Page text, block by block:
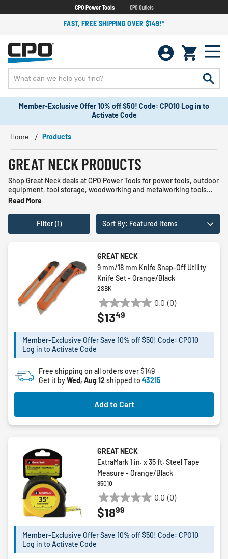
CPO Power Tools CPO Outlets
FAST, FREE SHIPPING OVER $149!*
Member-Exclusive Offer 10% off $50! Code: CPO10 Log in to
Activate Code
Home Products
GREAT NECK PRODUCTS
Shop Great Neck deals at CPO Power Tools for power tools, outdoor
equipment, tool storage, woodworking and metalworking tools
with free shipping on qualifying orders!
Read More
Filter (1) Sort By: Featured Items
GREAT NECK
9 mm/18 mm Knife Snap-Off Utility
Knife Set - Orange/Black
2SBK
0.0 (0)
0.0
out
5
$1349
Member-Exclusive Offer Save 10% off $50! Code: CPO10
Log in to Activate Code
Free shipping on all orders over $149
Get it byWed, Aug 12shipped to 43215
Add to Cart
GREAT NECK
ExtraMark 1 in. x 35 ft. Steel Tape
Measure - Orange/Black
95010
0.0 (0)
0.0
out
5
$1899
Member-Exclusive Offer Save 10% off $50! Code: CPO10
Log in to Activate Code